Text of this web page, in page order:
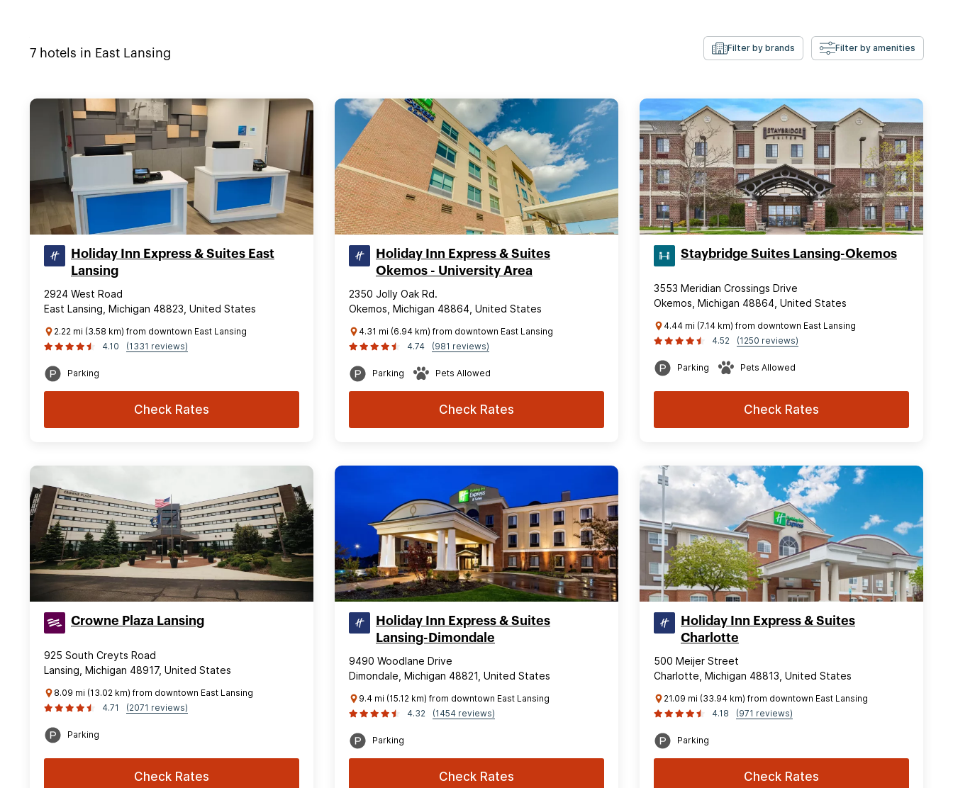
7 hotels in East Lansing Filter by brands Filter by amenities
Holiday Inn Express & Suites East
Lansing
2924 West Road
East Lansing, Michigan 48823, United States
2.22 mi (3.58 km) from downtown East Lansing
4.10
(1331 reviews)
Parking
Check Rates
Holiday Inn Express & Suites
Okemos - University Area
2350 Jolly Oak Rd.
Okemos, Michigan 48864, United States
4.31 mi (6.94 km) from downtown East Lansing
4.74
(981 reviews)
Parking Pets Allowed
Check Rates
Staybridge Suites Lansing-Okemos
3553 Meridian Crossings Drive
Okemos, Michigan 48864, United States
4.44 mi (7.14 km) from downtown East Lansing
4.52
(1250 reviews)
Parking Pets Allowed
Check Rates
Crowne Plaza Lansing
925 South Creyts Road
Lansing, Michigan 48917, United States
8.09 mi (13.02 km) from downtown East Lansing
4.71
(2071 reviews)
Parking
Check Rates
Holiday Inn Express & Suites
Lansing-Dimondale
9490 Woodlane Drive
Dimondale, Michigan 48821, United States
9.4 mi (15.12 km) from downtown East Lansing
4.32
(1454 reviews)
Parking
Check Rates
Holiday Inn Express & Suites
Charlotte
500 Meijer Street
Charlotte, Michigan 48813, United States
21.09 mi (33.94 km) from downtown East Lansing
4.18
(971 reviews)
Parking
Check Rates